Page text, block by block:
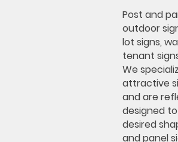
Post and
outdoor
lot signs,
tenant
We
attractive
and are
designed
desired
and panel